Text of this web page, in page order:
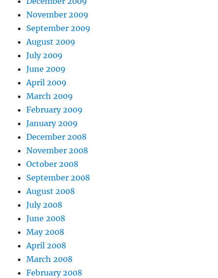
November 2009
September 2009
August 2009
July 2009
June 2009
April 2009
March 2009
February 2009
January 2009
December 2008
November 2008
October 2008
September 2008
August 2008
July 2008
June 2008
May 2008
April 2008
March 2008
February 2008